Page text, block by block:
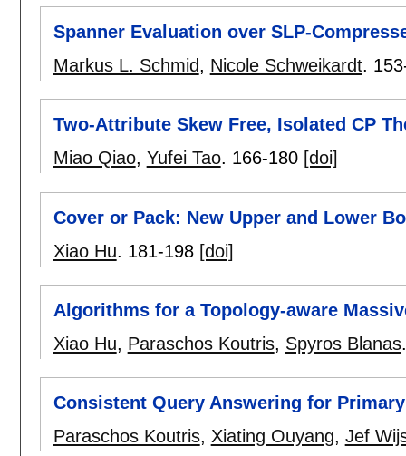
Spanner Evaluation over SLP-
Markus L. Schmid, Nicole Schweikardt.
Two-Attribute Skew Free, Isolated CP
Miao Qiao, Yufei Tao. 166-180 [doi]
Cover or Pack: New Upper and Lower
Xiao Hu. 181-198 [doi]
Algorithms for a Topology-aware
Xiao Hu, Paraschos Koutris, Spyros Blanas
Consistent Query Answering for
Paraschos Koutris, Xiating Ouyang, Jef